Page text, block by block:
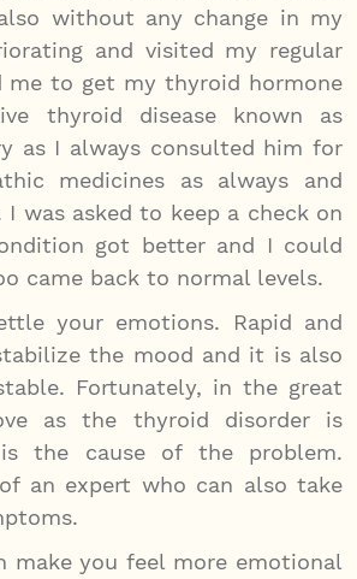
without any change in my
and visited my regular
me to get my thyroid hormone
thyroid disease known as
as I always consulted him for
medicines as always and
was asked to keep a check on
got better and I could
came back to normal levels.
your emotions. Rapid and
the mood and it is also
Fortunately, in the great
as the thyroid disorder is
the cause of the problem.
an expert who can also take
make you feel more emotional